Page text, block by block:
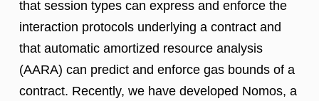
that session types can express and enforce the
interaction protocols underlying a contract and
that automatic amortized resource analysis
(AARA) can predict and enforce gas bounds of a
contract. Recently, we have developed Nomos, a